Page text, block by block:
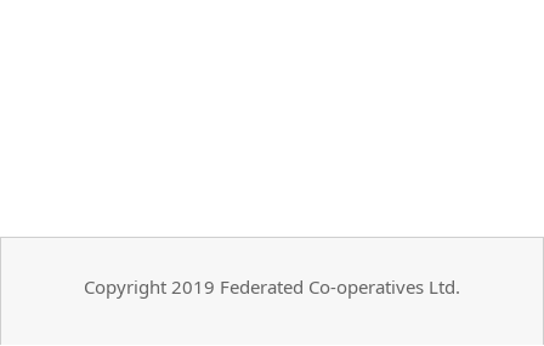
Copyright 2019 Federated Co-operatives Ltd.